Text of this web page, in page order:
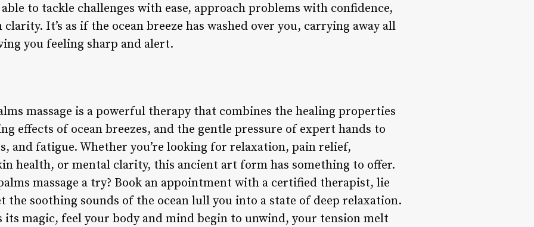
to tackle challenges with ease, approach problems with confidence,
It’s as if the ocean breeze has washed over you, carrying away all
you feeling sharp and alert.
massage is a powerful therapy that combines the healing properties
effects of ocean breezes, and the gentle pressure of expert hands to
and fatigue. Whether you’re looking for relaxation, pain relief,
health, or mental clarity, this ancient art form has something to offer.
massage a try? Book an appointment with a certified therapist, lie
the soothing sounds of the ocean lull you into a state of deep relaxation.
its magic, feel your body and mind begin to unwind, your tension melt